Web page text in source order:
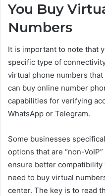
You Buy
Numbers
It is important to note that
specific type of
virtual phone numbers
can buy online number
capabilities for verifying
WhatsApp or Telegram.
Some businesses
options that are “non-
ensure better
need to buy virtual
center. The key is to read